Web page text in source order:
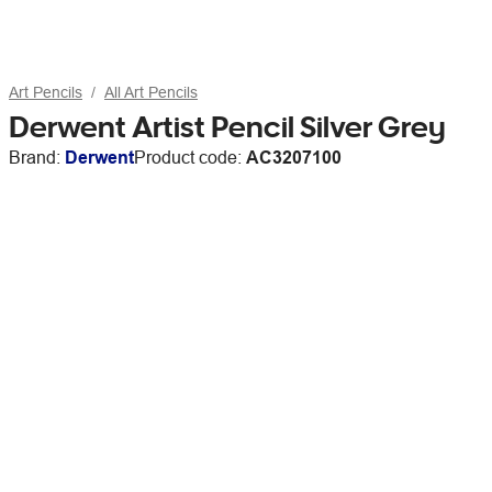
Art Pencils All Art Pencils
Derwent Artist Pencil Silver Grey
Brand: DerwentProduct code: AC3207100